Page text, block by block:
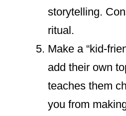
storytelling.
ritual.
Make a “kid-
add their own
teaches them
you from